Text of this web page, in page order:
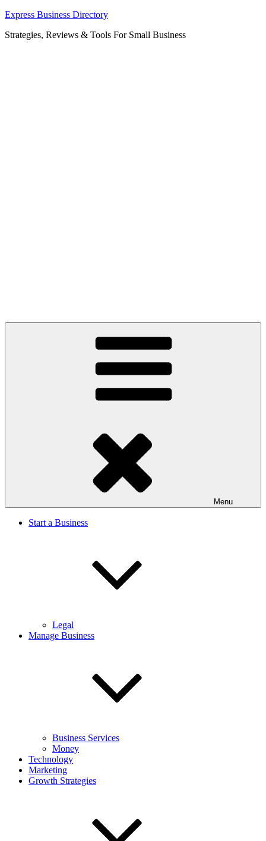
Skip
content
Express Business Directory
Strategies, Reviews & Tools For Small Business
Menu
Start a Business
Legal
Manage Business
Business Services
Money
Technology
Marketing
Growth Strategies